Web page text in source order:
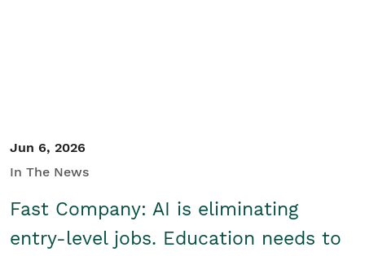
Jun 6, 2026
In The News
Fast Company: AI is eliminating
entry-level jobs. Education needs to